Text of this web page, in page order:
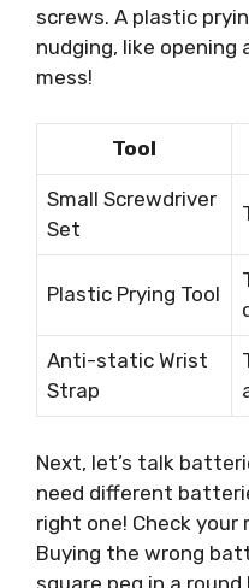
screws. A plastic
nudging, like opening
mess!
Tool
Small Screwdriver
Set
Plastic Prying Tool
Anti-static Wrist
Strap
Next, let’s talk
need different
right one! Check
Buying the wrong
square peg in a